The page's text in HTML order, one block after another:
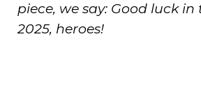
piece, we say: Good luck
2025, heroes!